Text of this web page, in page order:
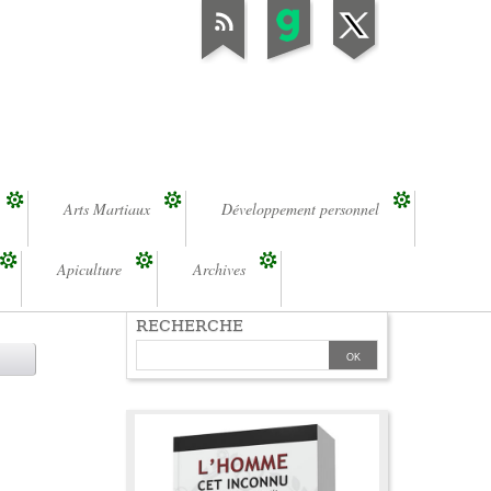
Arts Martiaux Développement personnel
Apiculture Archives
RECHERCHE